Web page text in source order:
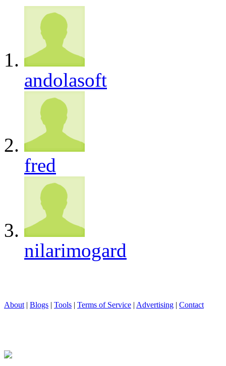
andolasoft
fred
nilarimogard
About | Blogs | Tools | Terms of Service | Advertising | Contact